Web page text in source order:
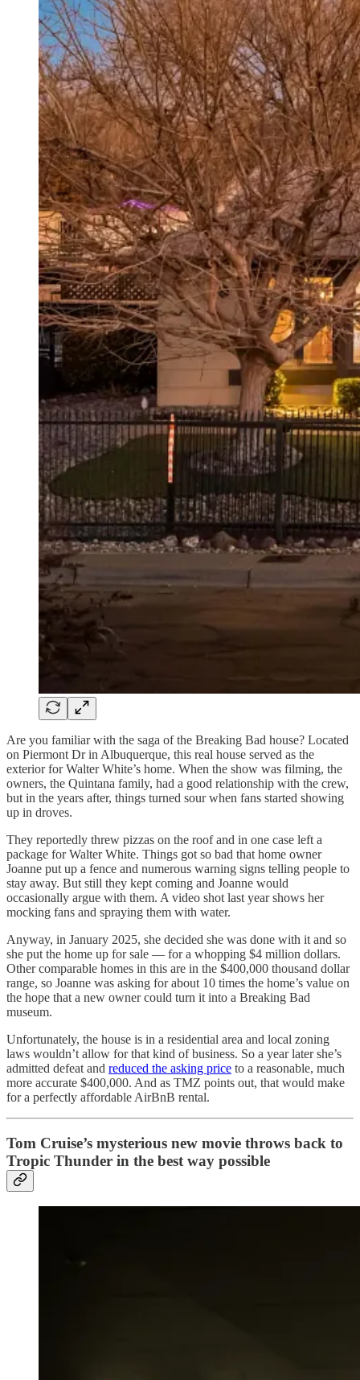
Are you familiar with the saga of the Breaking Bad house? Located
on Piermont Dr in Albuquerque, this real house served as the
exterior for Walter White’s home. When the show was filming, the
owners, the Quintana family, had a good relationship with the crew,
but in the years after, things turned sour when fans started showing
up in droves.
They reportedly threw pizzas on the roof and in one case left a
package for Walter White. Things got so bad that home owner
Joanne put up a fence and numerous warning signs telling people to
stay away. But still they kept coming and Joanne would
occasionally argue with them. A video shot last year shows her
mocking fans and spraying them with water.
Anyway, in January 2025, she decided she was done with it and so
she put the home up for sale — for a whopping $4 million dollars.
Other comparable homes in this are in the $400,000 thousand dollar
range, so Joanne was asking for about 10 times the home’s value on
the hope that a new owner could turn it into a Breaking Bad
museum.
Unfortunately, the house is in a residential area and local zoning
laws wouldn’t allow for that kind of business. So a year later she’s
admitted defeat and reduced the asking price to a reasonable, much
more accurate $400,000. And as TMZ points out, that would make
for a perfectly affordable AirBnB rental.
Tom Cruise’s mysterious new movie throws back to
Tropic Thunder in the best way possible